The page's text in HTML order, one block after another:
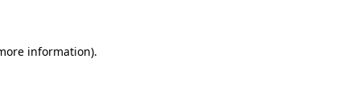
information).